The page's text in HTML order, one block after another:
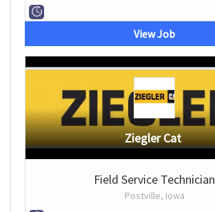
View Job
Ziegler Cat
Field Service Technician
Postville, Iowa